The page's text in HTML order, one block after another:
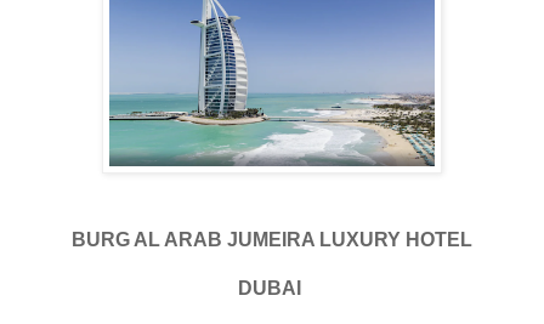
BURG AL ARAB JUMEIRA LUXURY HOTEL
DUBAI